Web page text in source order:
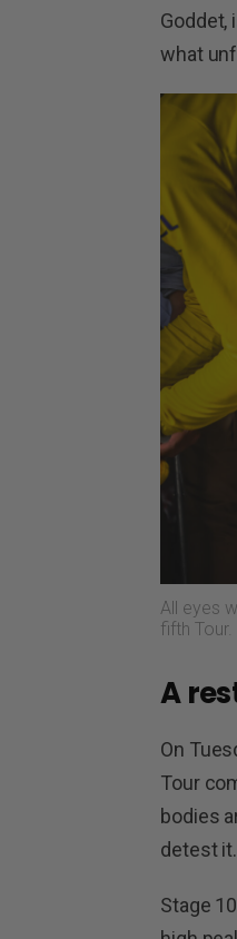
Goddet,
what
All eyes
fifth
A
On
Tour
bodies
detest it.
Stage